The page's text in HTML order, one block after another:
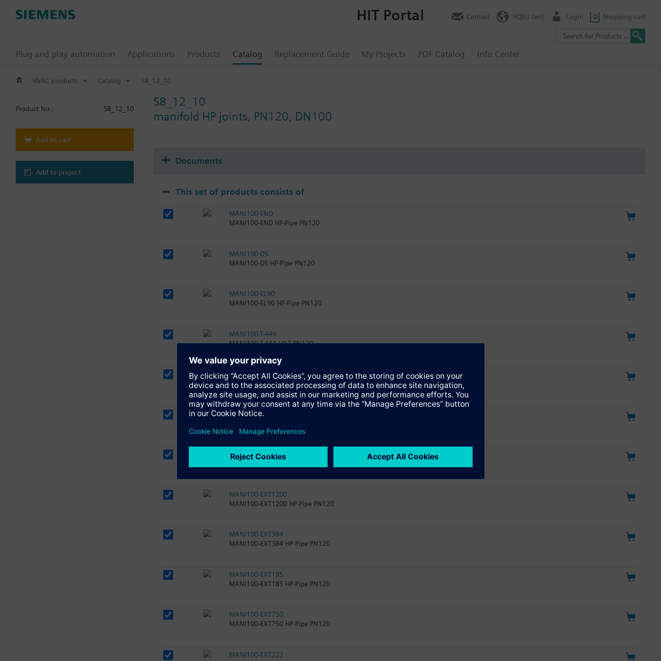
Plug and play automation Applications Products Catalog Replacement Guide My Projects PDF Catalog Info Center
HIT Portal Contact HQEU (en) Login 0 Shopping cart
HVAC products Catalog S8_12_10
S8_12_10
manifold HP joints, PN120, DN100
Product No.: S8_12_10
Add to cart
Add to project
Documents
This set of products consists of
MANI100-END
MANI100-END HP-Pipe PN120
MANI100-DS
MANI100-DS HP-Pipe PN120
MANI100-EL90
MANI100-EL90 HP-Pipe PN120
MANI100-T-444
MANI100-T-444 HP-T PN120
MANI100-EXT120
MANI100-EXT120 HP-Pipe PN120
MANI80-T-Q3-Q2
MANI100-T-Q4-Q3
MANI100-T-Q4-Q3 HP-RED PN120
MANI100-EXT1200
MANI100-EXT1200 HP-Pipe PN120
MANI100-EXT384
MANI100-EXT384 HP-Pipe PN120
MANI100-EXT185
MANI100-EXT185 HP-Pipe PN120
MANI100-EXT750
MANI100-EXT750 HP-Pipe PN120
MANI100-EXT222